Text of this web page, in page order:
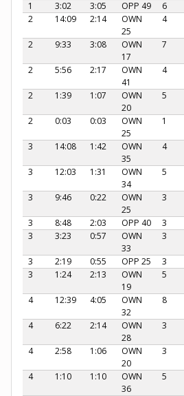
1 3:02 3:05 OPP 49 6
2
14:09 2:14
OWN
25
4
2 9:33 3:08
OWN
17
7
2 5:56 2:17
OWN
41
4
2 1:39 1:07
OWN
20
5
2 0:03 0:03
OWN
25
1
3 14:08 1:42
OWN
35
4
3 12:03 1:31
OWN
34
5
3 9:46 0:22
OWN
25
3
3 8:48 2:03 OPP 40 3
3
3:23 0:57
OWN
33
3
3 2:19 0:55 OPP 25 3
3
1:24 2:13
OWN
19
5
4 12:39 4:05
OWN
32
8
4 6:22 2:14
OWN
28
3
4 2:58 1:06
OWN
20
3
4 1:10 1:10
OWN
36
5